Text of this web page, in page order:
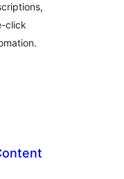
click